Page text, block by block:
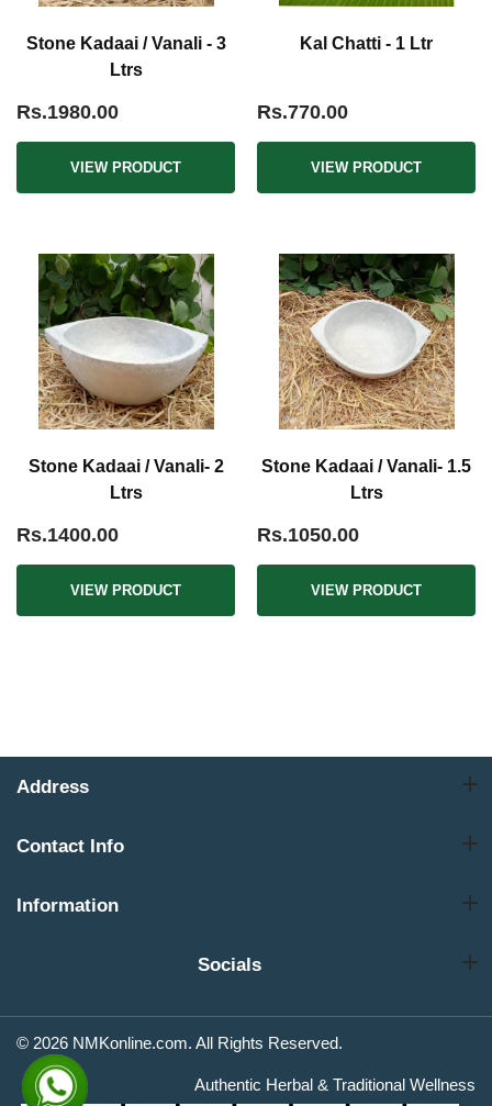
Stone Kadaai / Vanali - 3
Ltrs
Rs.1980.00
VIEW PRODUCT
Kal Chatti - 1 Ltr
Rs.770.00
VIEW PRODUCT
Stone Kadaai / Vanali- 2
Ltrs
Rs.1400.00
VIEW PRODUCT
Stone Kadaai / Vanali- 1.5
Ltrs
Rs.1050.00
VIEW PRODUCT
Address
Contact Info
Information
Socials
© 2026 NMKonline.com. All Rights Reserved.
Authentic Herbal & Traditional Wellness